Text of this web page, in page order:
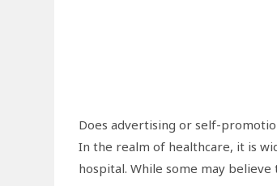
Does advertising or self-
In the realm of healthcare, it is
hospital. While some may